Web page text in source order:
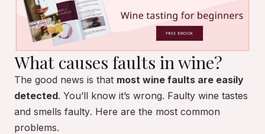
What causes faults in wine?
The good news is that most wine faults are easily
detected. You’ll know it’s wrong. Faulty wine tastes
and smells faulty. Here are the most common
problems.